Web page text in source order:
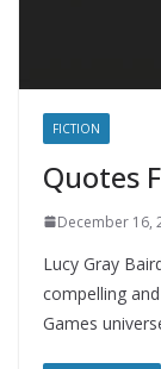
FICTION
Quotes
December 16,
Lucy Gray
compelling
Games